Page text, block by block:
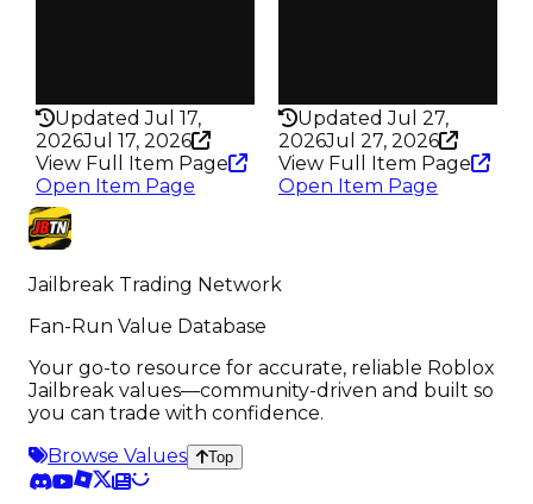
Updated Jul 17,
2026Jul 17, 2026
View Full Item Page
Open Item Page
Updated Jul 27,
2026Jul 27, 2026
View Full Item Page
Open Item Page
Jailbreak Trading Network
Fan-Run Value Database
Your go-to resource for accurate, reliable Roblox
Jailbreak values—community-driven and built so
you can trade with confidence.
Browse Values
Top